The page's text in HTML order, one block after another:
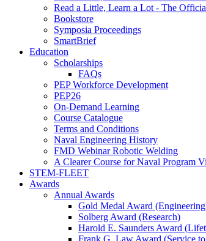
Read a Little, Learn a Lot - The
Bookstore
Symposia Proceedings
SmartBrief
Education
Scholarships
FAQs
PEP Workforce Development
PEP26
On-Demand Learning
Course Catalogue
Terms and Conditions
Naval Engineering History
FMD Webinar Robotic Welding
A Clearer Course for Naval Program
STEM-FLEET
Awards
Annual Awards
Gold Medal Award
Solberg Award (Research)
Harold E. Saunders Award
Frank G. Law Award (Service